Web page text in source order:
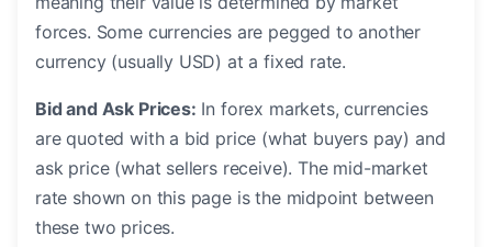
forces. Some currencies are pegged to another
currency (usually USD) at a fixed rate.
Bid and Ask Prices: In forex markets, currencies
are quoted with a bid price (what buyers pay) and
ask price (what sellers receive). The mid-market
rate shown on this page is the midpoint between
these two prices.